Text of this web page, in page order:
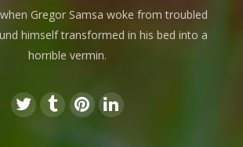
Gregor Samsa woke from troubled
himself transformed in his bed into a
horrible vermin.